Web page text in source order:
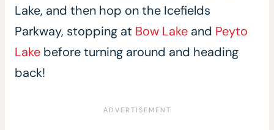
Lake, and then hop on the Icefields
Parkway, stopping at Bow Lake and Peyto
Lake before turning around and heading
back!